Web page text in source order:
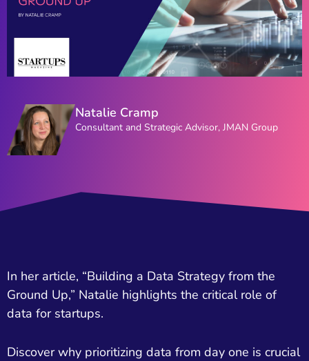
Natalie Cramp
Consultant and Strategic Advisor, JMAN Group
In her article, “Building a Data Strategy from the
Ground Up,” Natalie highlights the critical role of
data for startups.
Discover why prioritizing data from day one is crucial